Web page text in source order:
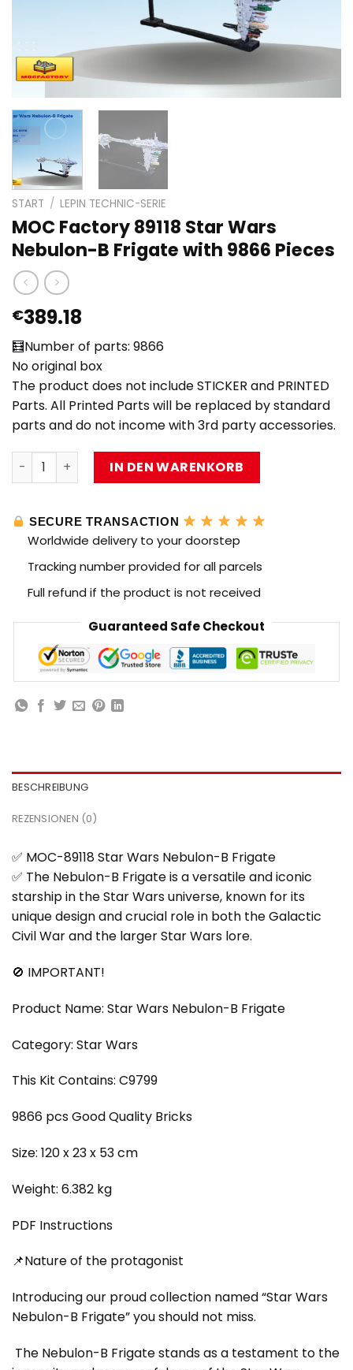
START / LEPIN TECHNIC-SERIE
MOC Factory 89118 Star Wars
Nebulon-B Frigate with 9866 Pieces
€389.18
🧮Number of parts: 9866
No original box
The product does not include STICKER and PRINTED
Parts. All Printed Parts will be replaced by standard
parts and do not income with 3rd party accessories.
MOC Factory 89118 Star Wars Nebulon-B Frigate with
IN DEN WARENKORB
SECURE TRANSACTION
Worldwide delivery to your doorstep
Tracking number provided for all parcels
Full refund if the product is not received
Guaranteed Safe Checkout
BESCHREIBUNG
REZENSIONEN (0)
✅ MOC-89118 Star Wars Nebulon-B Frigate
✅ The Nebulon-B Frigate is a versatile and iconic
starship in the Star Wars universe, known for its
unique design and crucial role in both the Galactic
Civil War and the larger Star Wars lore.
🚫 IMPORTANT!
Product Name: Star Wars Nebulon-B Frigate
Category: Star Wars
This Kit Contains: C9799
9866 pcs Good Quality Bricks
Size: 120 x 23 x 53 cm
Weight: 6.382 kg
PDF Instructions
📌Nature of the protagonist
Introducing our proud collection named “Star Wars
Nebulon-B Frigate” you should not miss.
The Nebulon-B Frigate stands as a testament to the